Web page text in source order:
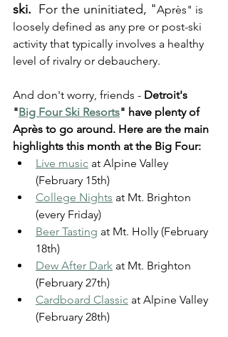
ski.
  For the uninitiated, "
Après" is
loosely defined as any pre or post-ski
activity that typically involves a healthy
level of rivalry or debauchery.
And don't worry, friends - Detroit's
"Big Four Ski Resorts" have plenty of
Après to go around. Here are the main
highlights this month at the Big Four:
Live music at Alpine Valley
(February 15th)
College Nights at Mt. Brighton
(every Friday)
Beer Tasting at Mt. Holly (February
18th)
Dew After Dark at Mt. Brighton
(February 27th)
Cardboard Classic at Alpine Valley
(February 28th)